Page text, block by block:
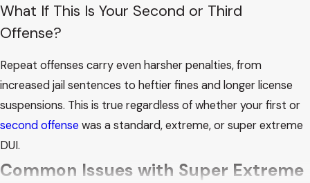
What If This Is Your Second or Third
Offense?
Repeat offenses carry even harsher penalties, from
increased jail sentences to heftier fines and longer license
suspensions. This is true regardless of whether your first or
second offensewas a standard, extreme, or super extreme
DUI.
Common Issues with Super Extreme